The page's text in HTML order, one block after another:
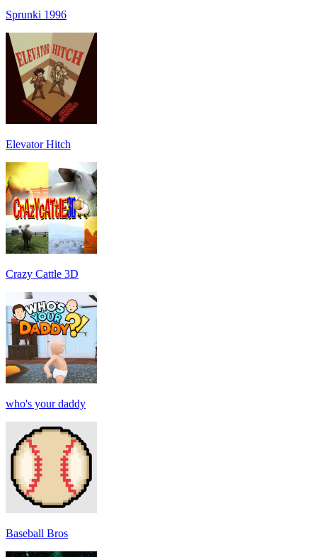
Sprunki 1996
Elevator Hitch
Crazy Cattle 3D
who's your daddy
Baseball Bros